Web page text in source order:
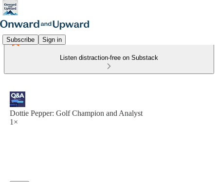
Subscribe Sign in
Listen distraction-free on Substack
Dottie Pepper: Golf Champion and Analyst
1×